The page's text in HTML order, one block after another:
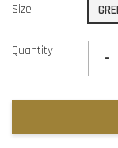
Size
Quantity -